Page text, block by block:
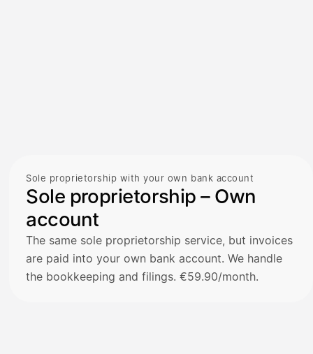
Sole proprietorship with your own bank account
Sole proprietorship – Own
account
The same sole proprietorship service, but invoices
are paid into your own bank account. We handle
the bookkeeping and filings. €59.90/month.